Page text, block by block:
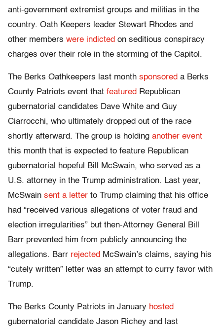
anti-government extremist groups and militias in the
country. Oath Keepers leader Stewart Rhodes and
other members were indicted on seditious conspiracy
charges over their role in the storming of the Capitol.
The Berks Oathkeepers last month sponsored a Berks
County Patriots event that featured Republican
gubernatorial candidates Dave White and Guy
Ciarrocchi, who ultimately dropped out of the race
shortly afterward. The group is holding another event
this month that is expected to feature Republican
gubernatorial hopeful Bill McSwain, who served as a
U.S. attorney in the Trump administration. Last year,
McSwain sent a letter to Trump claiming that his office
had “received various allegations of voter fraud and
election irregularities” but then-Attorney General Bill
Barr prevented him from publicly announcing the
allegations. Barr rejected McSwain’s claims, saying his
“cutely written” letter was an attempt to curry favor with
Trump.
The Berks County Patriots in January hosted
gubernatorial candidate Jason Richey and last